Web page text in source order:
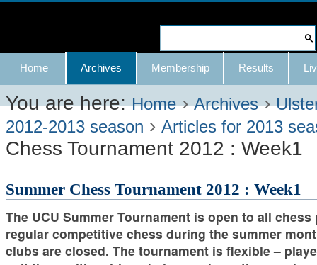
Skip
content.
|
Skip
to
navigation
Advanced
Search…
Navigation
Home Archives Membership Results
You are here: Home ›Archives ›
2012-2013 season › Articles for 2013
Chess Tournament 2012 : Week1
Summer Chess Tournament 2012 : Week1
The UCU Summer Tournament is open to all
regular competitive chess during the summer
clubs are closed. The tournament is flexible –